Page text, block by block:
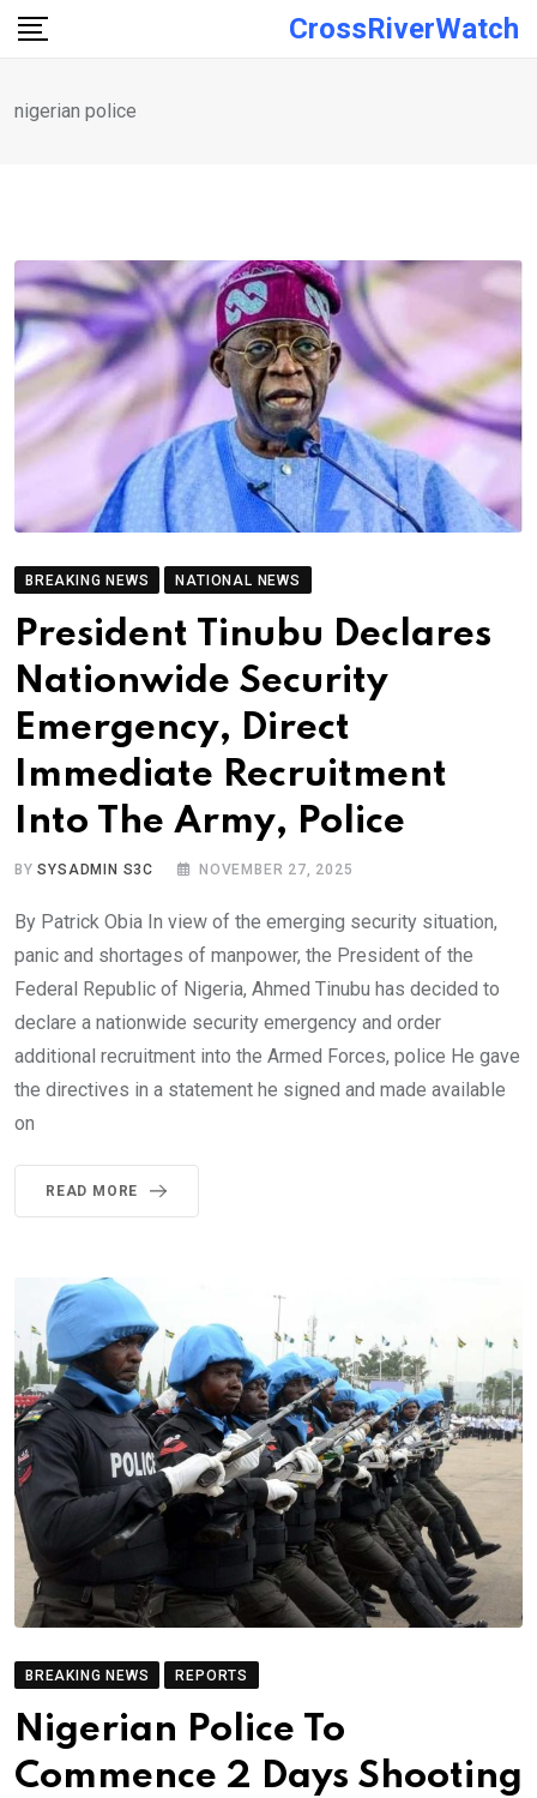
Skip
CrossRiverWatch
nigerian police
BREAKING NEWS NATIONAL NEWS
President Tinubu Declares
Nationwide Security
Emergency, Direct
Immediate Recruitment
Into The Army, Police
BYSYSADMIN S3C NOVEMBER 27, 2025
By Patrick Obia In view of the emerging security situation,
panic and shortages of manpower, the President of the
Federal Republic of Nigeria, Ahmed Tinubu has decided to
declare a nationwide security emergency and order
additional recruitment into the Armed Forces, police He gave
the directives in a statement he signed and made available
on
READ MORE
BREAKING NEWS REPORTS
Nigerian Police To
Commence 2 Days Shooting